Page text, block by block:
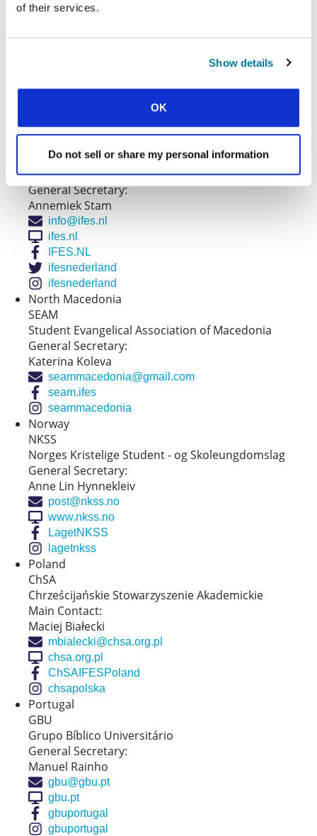
of their services.
Show details
OK
Do not sell or share my personal information
admin@ifeseurope.org
EUS
euscg
IFES Nederland
IFES-Nederland
General Secretary:
Annemiek Stam
info@ifes.nl
ifes.nl
IFES.NL
ifesnederland
ifesnederland
North Macedonia
SEAM
Student Evangelical Association of Macedonia
General Secretary:
Katerina Koleva
seammacedonia@gmail.com
seam.ifes
seammacedonia
Norway
NKSS
Norges Kristelige Student - og Skoleungdomslag
General Secretary:
Anne Lin Hynnekleiv
post@nkss.no
www.nkss.no
LagetNKSS
lagetnkss
Poland
ChSA
Chrześcijańskie Stowarzyszenie Akademickie
Main Contact:
Maciej Białecki
mbialecki@chsa.org.pl
chsa.org.pl
ChSAIFESPoland
chsapolska
Portugal
GBU
Grupo Bíblico Universitário
General Secretary:
Manuel Rainho
gbu@gbu.pt
gbu.pt
gbuportugal
gbuportugal